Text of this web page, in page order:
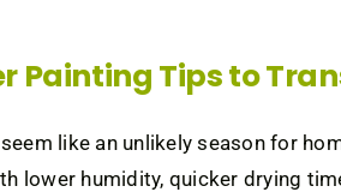
Painting Tips to
like an unlikely season for
lower humidity, quicker drying